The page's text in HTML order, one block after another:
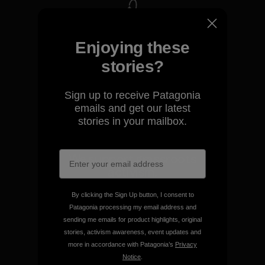
We take responsibility for
our impact.
We support grassroots
activism.
Visit Patagonia Action Works
Enjoying these
stories?
Sign up to receive Patagonia
emails and get our latest
stories in your mailbox.
By clicking the Sign Up button, I consent to
Patagonia processing my email address and
sending me emails for product highlights, original
stories, activism awareness, event updates and
more in accordance with Patagonia’s Privacy
Notice